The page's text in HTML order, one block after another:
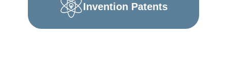
Invention Patents